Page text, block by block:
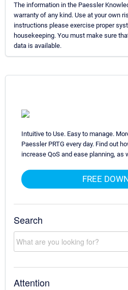
The information in the Paessler
warranty of any kind. Use at your own
instructions please exercise proper
housekeeping. You must make sure
data is available.
Intuitive to Use. Easy to manage.
Paessler PRTG every day. Find out
increase QoS and ease planning, as
FREE
Search
Attention